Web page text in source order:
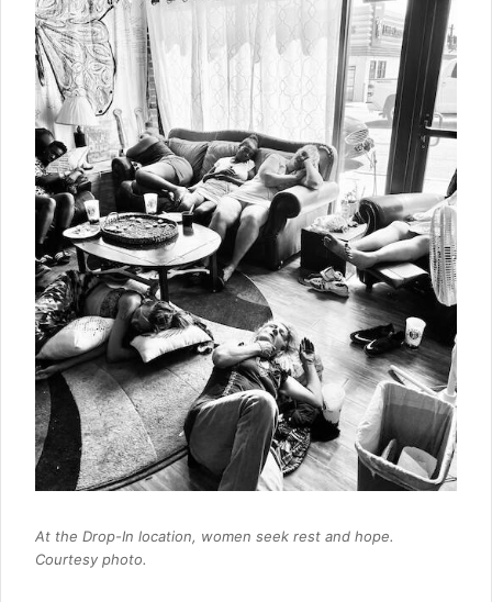
At the Drop-In location, women seek rest and hope.
Courtesy photo.